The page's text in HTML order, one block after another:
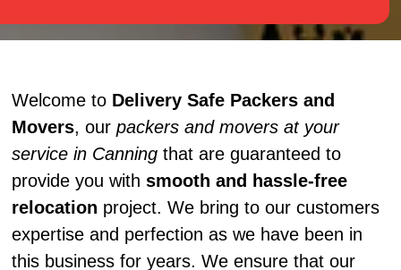
Welcome to Delivery Safe Packers and
Movers, our packers and movers at your
service in Canningthat are guaranteed to
provide you with smooth and hassle-free
relocation project. We bring to our customers
expertise and perfection as we have been in
this business for years. We ensure that our